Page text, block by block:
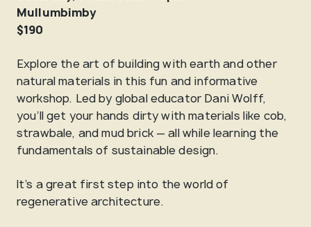
Mullumbimby
$190
Explore the art of building with earth and other
natural materials in this fun and informative
workshop. Led by global educator Dani Wolff,
you’ll get your hands dirty with materials like cob,
strawbale, and mud brick — all while learning the
fundamentals of sustainable design.
It’s a great first step into the world of
regenerative architecture.